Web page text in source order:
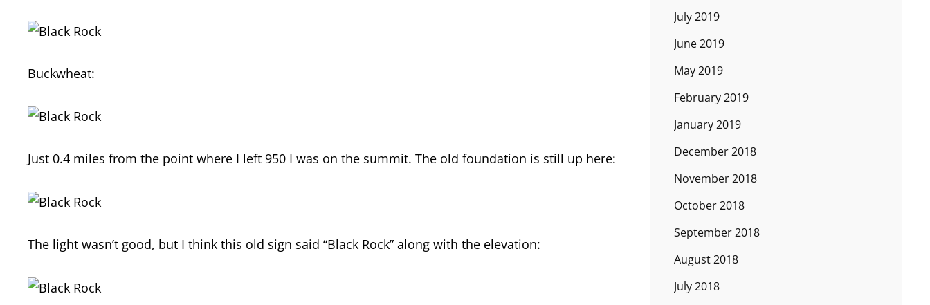
Buckwheat:
Just 0.4 miles from the point where I left 950 I was on the summit. The old foundation is still up here:
The light wasn’t good, but I think this old sign said “Black Rock” along with the elevation:
July 2019
June 2019
May 2019
February 2019
January 2019
December 2018
November 2018
October 2018
September 2018
August 2018
July 2018